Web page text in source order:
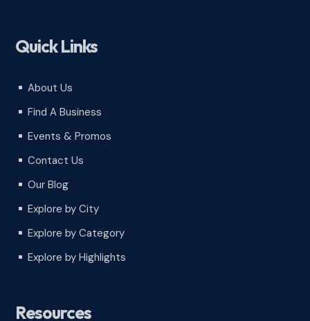
Quick Links
^ About Us
^ Find A Business
^ Events & Promos
^ Contact Us
^ Our Blog
^ Explore by City
^ Explore by Category
^ Explore by Highlights
Resources